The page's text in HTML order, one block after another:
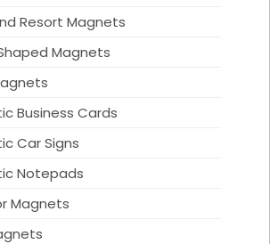
Resort Magnets
Magnets
Business Cards
Car Signs
Notepads
Magnets